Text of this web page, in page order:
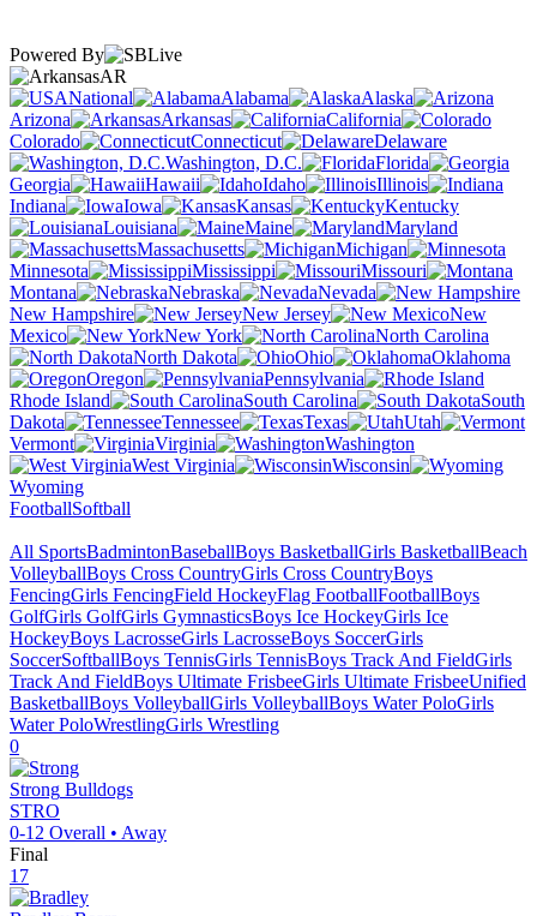
Powered By
AR
National
Alabama
Alaska
Arizona
Arkansas
California
Colorado
Connecticut
Delaware
Washington, D.C.
Florida
Georgia
Hawaii Idaho
Illinois
Indiana
Iowa Kansas
Kentucky
Louisiana
Maine
Maryland
Massachusetts
Michigan
Minnesota
Mississippi
Missouri
Montana
Nebraska
Nevada
New Hampshire
New Jersey
New
Mexico
New York
North Carolina
North Dakota
Ohio
Oklahoma
Oregon
Pennsylvania
Rhode Island
South Carolina
South
Dakota
Tennessee Texas
Utah
Vermont
Virginia
Washington
West Virginia
Wisconsin
Wyoming
FootballSoftball
All SportsBadmintonBaseballBoys BasketballGirls BasketballBeach
VolleyballBoys Cross CountryGirls Cross CountryBoys
FencingGirls FencingField HockeyFlag FootballFootballBoys
GolfGirls GolfGirls GymnasticsBoys Ice HockeyGirls Ice
HockeyBoys LacrosseGirls LacrosseBoys SoccerGirls
SoccerSoftballBoys TennisGirls TennisBoys Track And FieldGirls
Track And FieldBoys Ultimate FrisbeeGirls Ultimate FrisbeeUnified
BasketballBoys VolleyballGirls VolleyballBoys Water PoloGirls
Water PoloWrestlingGirls Wrestling
0
Strong Bulldogs
STRO
0-12 Overall • Away
Final
17